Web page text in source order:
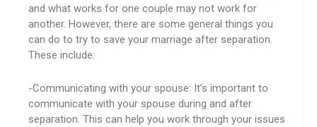
and what works for one couple may not work for
another. However, there are some general things you
can do to try to save your marriage after separation.
These include:
-Communicating with your spouse: It’s important to
communicate with your spouse during and after
separation. This can help you work through your issues